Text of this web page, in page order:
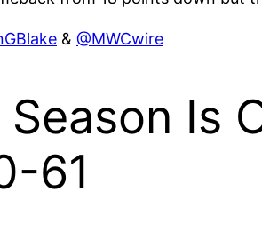
& @MWCwire
Season Is
61